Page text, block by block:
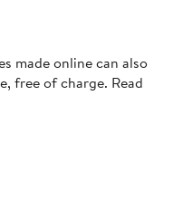
made online can also
free of charge. Read